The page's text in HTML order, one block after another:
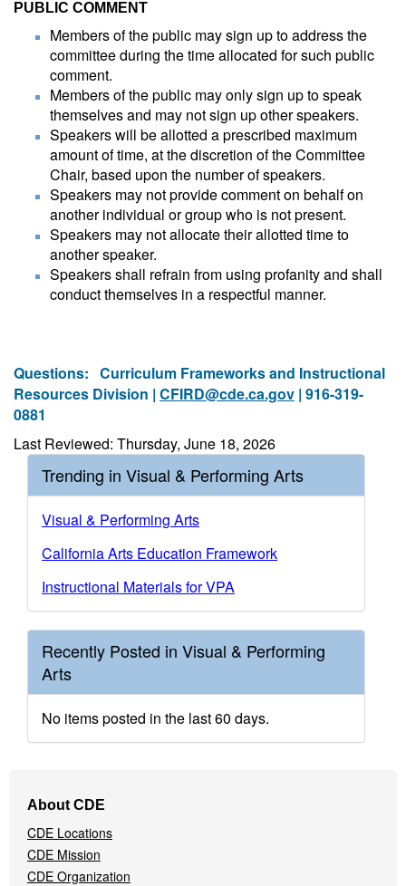
PUBLIC COMMENT
Members of the public may sign up to address the
committee during the time allocated for such public
comment.
Members of the public may only sign up to speak
themselves and may not sign up other speakers.
Speakers will be allotted a prescribed maximum
amount of time, at the discretion of the Committee
Chair, based upon the number of speakers.
Speakers may not provide comment on behalf on
another individual or group who is not present.
Speakers may not allocate their allotted time to
another speaker.
Speakers shall refrain from using profanity and shall
conduct themselves in a respectful manner.
Questions: Curriculum Frameworks and Instructional
Resources Division | CFIRD@cde.ca.gov | 916-319-
0881
Last Reviewed: Thursday, June 18, 2026
Trending in Visual & Performing Arts
Visual & Performing Arts
California Arts Education Framework
Instructional Materials for VPA
Recently Posted in Visual & Performing
Arts
No items posted in the last 60 days.
Navigation
Menu
About CDE
CDE Locations
CDE Mission
CDE Organization